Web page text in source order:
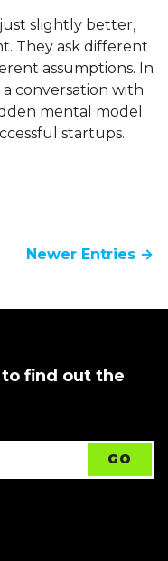
slightly better,
They ask different
assumptions. In
conversation with
mental model
startups.
Newer Entries →
find out the